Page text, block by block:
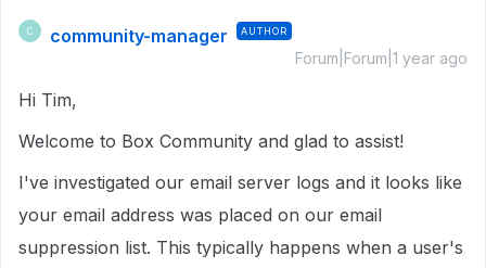
C community-manager AUTHOR
Forum|Forum|1 year ago
Hi Tim,
Welcome to Box Community and glad to assist!
I've investigated our email server logs and it looks like
your email address was placed on our email
suppression list. This typically happens when a user's